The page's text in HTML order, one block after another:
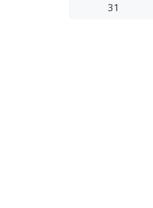
31